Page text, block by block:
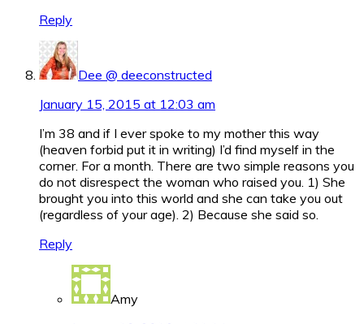
Reply
Dee @ deeconstructed
January 15, 2015 at 12:03 am
I’m 38 and if I ever spoke to my mother this way
(heaven forbid put it in writing) I’d find myself in the
corner. For a month. There are two simple reasons you
do not disrespect the woman who raised you. 1) She
brought you into this world and she can take you out
(regardless of your age). 2) Because she said so.
Reply
Amy